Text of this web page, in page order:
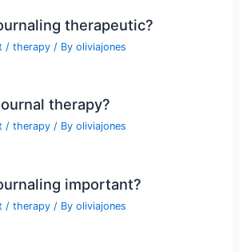
therapeutic?
/therapy / Byoliviajones
therapy?
/therapy / Byoliviajones
important?
/therapy / Byoliviajones